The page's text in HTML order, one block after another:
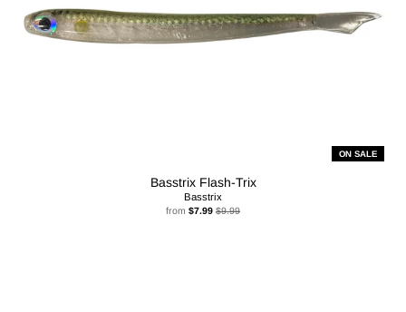
ON SALE
Basstrix Flash-Trix
Basstrix
from $7.99 $9.99